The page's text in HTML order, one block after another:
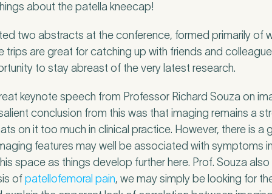
more we know ahead of the appointment, the more we’ll be able to
*
about the patella kneecap!
two abstracts at the conference, formed primarily of
trips are great for catching up with friends and
to stay abreast of the very latest research.
keynote speech from Professor Richard Souza on
conclusion from this was that imaging remains a
on it too much in clinical practice. However, there is a
features may well be associated with symptoms
space as things develop further here. Prof. Souza
of patellofemoral pain, we may simply be looking for